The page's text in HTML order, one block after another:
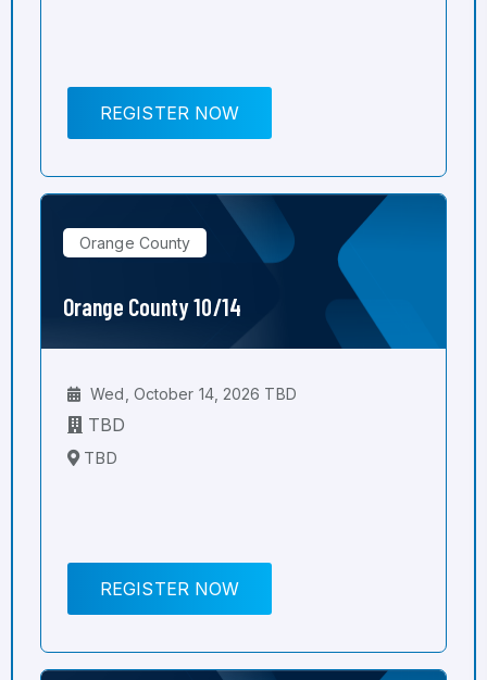
REGISTER NOW
Orange County
Orange County 10/14
Wed, October 14, 2026 TBD
TBD
TBD
REGISTER NOW